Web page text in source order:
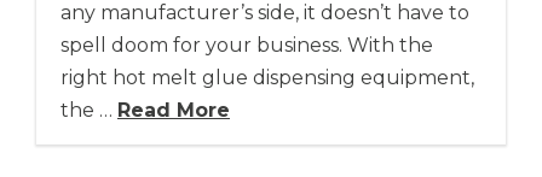
any manufacturer’s side, it doesn’t have to
spell doom for your business. With the
right hot melt glue dispensing equipment,
the … Read More